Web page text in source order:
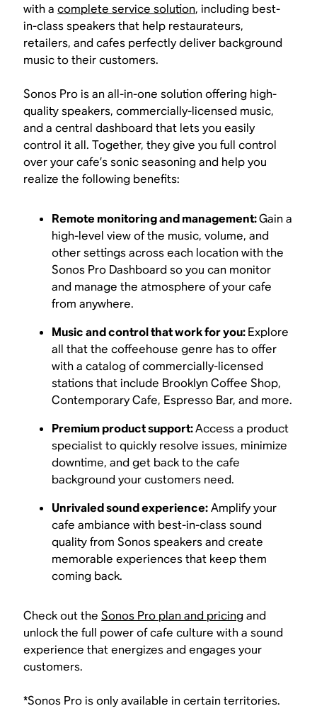
with acomplete service solution, including best-
in-class speakers that help restaurateurs,
retailers, and cafes perfectly deliver background
music to their customers.
Sonos Pro is an all-in-one solution offering high-
quality speakers, commercially-licensed music,
and a central dashboard that lets you easily
control it all. Together, they give you full control
over your cafe’s sonic seasoning and help you
realize the following benefits:
Remote monitoring and management:Gain a
high-level view of the music, volume, and
other settings across each location with the
Sonos Pro Dashboard so you can monitor
and manage the atmosphere of your cafe
from anywhere.
Music and control that work for you:Explore
all that the coffeehouse genre has to offer
with a catalog of commercially-licensed
stations that include Brooklyn Coffee Shop,
Contemporary Cafe, Espresso Bar, and more.
Premium product support:Access a product
specialist to quickly resolve issues, minimize
downtime, and get back to the cafe
background your customers need.
Unrivaled sound experience:Amplify your
cafe ambiance with best-in-class sound
quality from Sonos speakers and create
memorable experiences that keep them
coming back.
Check out theSonos Pro plan and pricingand
unlock the full power of cafe culture with a sound
experience that energizes and engages your
customers.
*Sonos Pro is only available in certain territories.